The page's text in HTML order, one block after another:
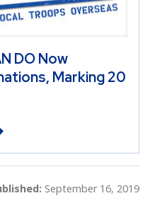
DO Now
Marking 20
September 16, 2019